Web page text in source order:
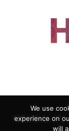
We use
experience on
will